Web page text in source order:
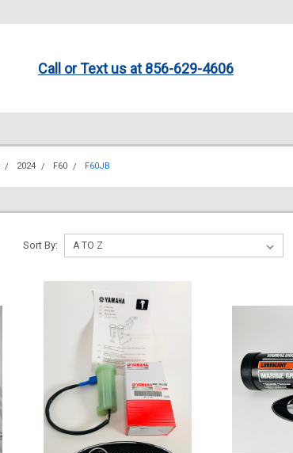
Call or Text us at 856-629-4606
2024 F60 F60JB
Sort By: